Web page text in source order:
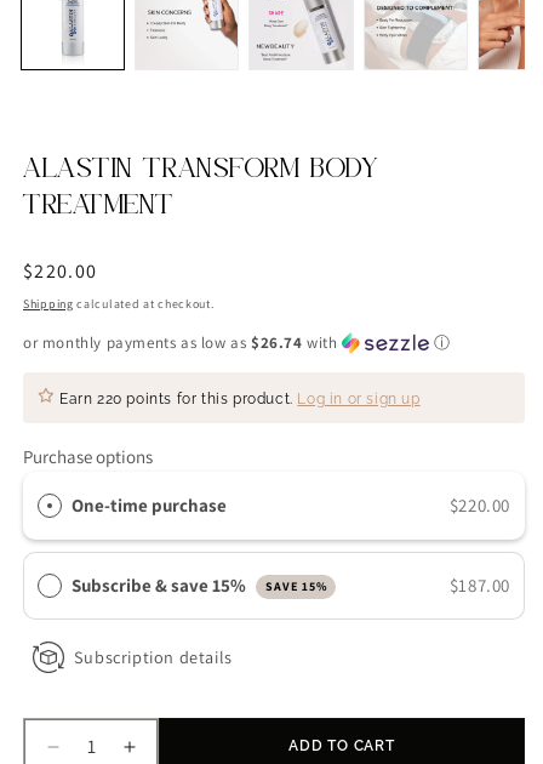
ALASTIN TRANSFORM BODY
TREATMENT
Regular
price
$220.00
Shipping calculated at checkout.
or monthly payments as low as $26.74 with ⓘ
Earn 220 points for this product. Log in or sign up
Purchase options
One-time purchase $220.00
Subscribe & save 15% SAVE 15% $187.00
Subscription details
DecreaseIncrease
ADD TO CART